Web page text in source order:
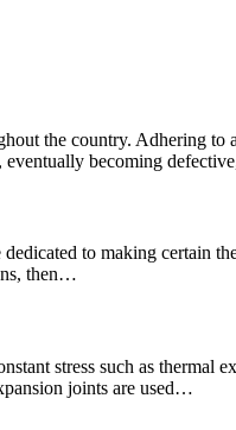
the country. Adhering to
eventually becoming
to making certain
then…
stress such as thermal
joints are used…